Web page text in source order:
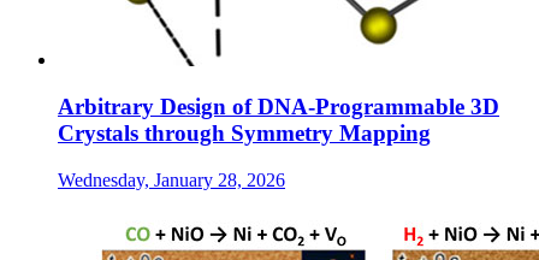
Arbitrary Design of DNA-Programmable 3D
Crystals through Symmetry Mapping
Wednesday, January 28, 2026